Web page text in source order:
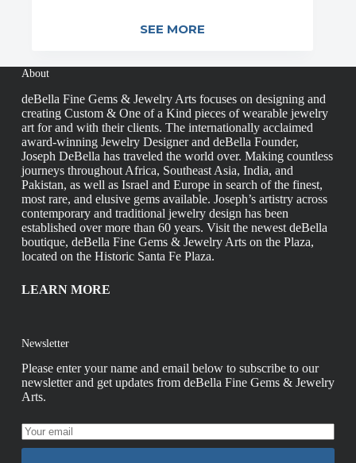
SEE MORE
About
deBella Fine Gems & Jewelry Arts focuses on designing and
creating Custom & One of a Kind pieces of wearable jewelry
art for and with their clients. The internationally acclaimed
award-winning Jewelry Designer and deBella Founder,
Joseph DeBella has traveled the world over. Making countless
journeys throughout Africa, Southeast Asia, India, and
Pakistan, as well as Israel and Europe in search of the finest,
most rare, and elusive gems available. Joseph’s artistry across
contemporary and traditional jewelry design has been
established over more than 60 years. Visit the newest deBella
boutique, deBella Fine Gems & Jewelry Arts on the Plaza,
located on the Historic Santa Fe Plaza.
LEARN MORE
Newsletter
Please enter your name and email below to subscribe to our
newsletter and get updates from deBella Fine Gems & Jewelry
Arts.